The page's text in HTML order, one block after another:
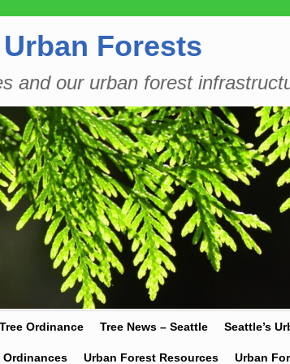
Forests
and our urban forest
Ordinance Tree News – Seattle Seattle’s
Ordinances Urban Forest Resources Urban